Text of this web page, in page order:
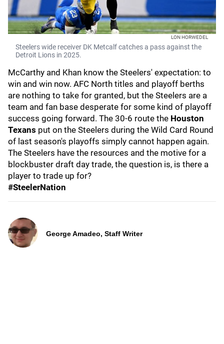
LON HORWEDEL
Steelers wide receiver DK Metcalf catches a pass against the
Detroit Lions in 2025.
McCarthy and Khan know the Steelers' expectation: to
win and win now. AFC North titles and playoff berths
are nothing to take for granted, but the Steelers are a
team and fan base desperate for some kind of playoff
success going forward. The 30-6 route the Houston
Texans put on the Steelers during the Wild Card Round
of last season's playoffs simply cannot happen again.
The Steelers have the resources and the motive for a
blockbuster draft day trade, the question is, is there a
player to trade up for?
#SteelerNation
George Amadeo, Staff Writer